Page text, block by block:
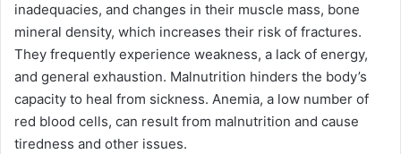
inadequacies, and changes in their muscle mass, bone
mineral density, which increases their risk of fractures.
They frequently experience weakness, a lack of energy,
and general exhaustion. Malnutrition hinders the body’s
capacity to heal from sickness. Anemia, a low number of
red blood cells, can result from malnutrition and cause
tiredness and other issues.